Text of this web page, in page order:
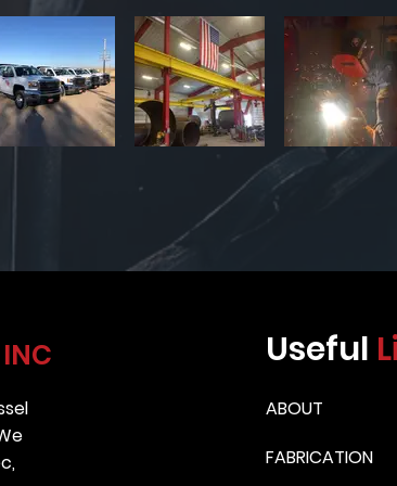
INC Useful
ABOUT
FABRICATION